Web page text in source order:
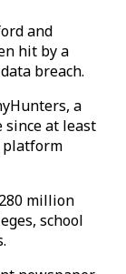
and
hit by a
breach.
a
at least
platform
million
school